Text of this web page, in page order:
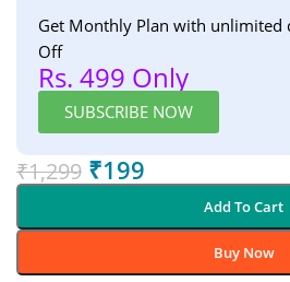
Get Monthly Plan with unlimited
Off
Rs. 499 Only
SUBSCRIBE NOW
₹1,299 ₹199
Add To Cart
Buy Now